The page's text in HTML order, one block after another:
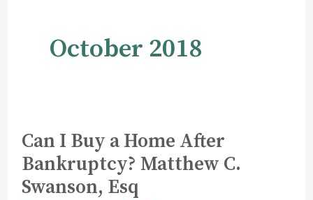
October 2018
Can I Buy a Home After
Bankruptcy? Matthew C.
Swanson, Esq